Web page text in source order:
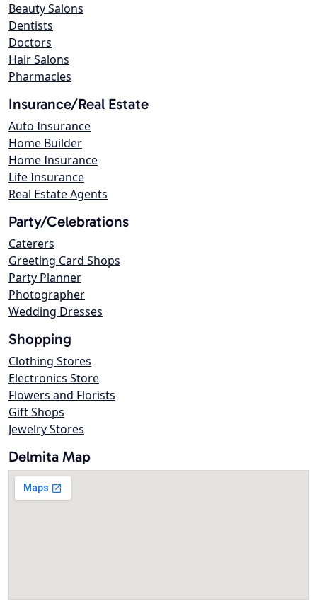
Beauty Salons
Dentists
Doctors
Hair Salons
Pharmacies
Insurance/Real Estate
Auto Insurance
Home Builder
Home Insurance
Life Insurance
Real Estate Agents
Party/Celebrations
Caterers
Greeting Card Shops
Party Planner
Photographer
Wedding Dresses
Shopping
Clothing Stores
Electronics Store
Flowers and Florists
Gift Shops
Jewelry Stores
Delmita Map